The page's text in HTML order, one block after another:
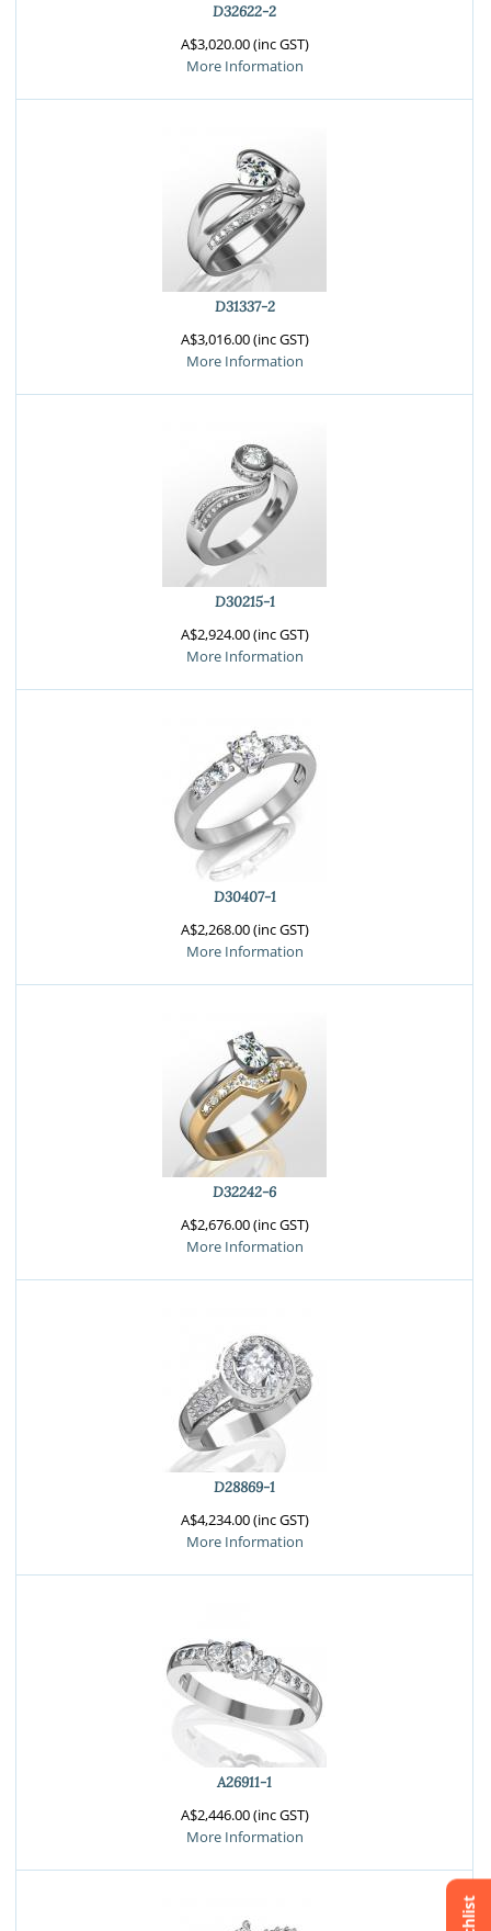
D32622-2
A$3,020.00 (inc GST)
More Information
D31337-2
A$3,016.00 (inc GST)
More Information
D30215-1
A$2,924.00 (inc GST)
More Information
D30407-1
A$2,268.00 (inc GST)
More Information
D32242-6
A$2,676.00 (inc GST)
More Information
D28869-1
A$4,234.00 (inc GST)
More Information
A26911-1
A$2,446.00 (inc GST)
More Information